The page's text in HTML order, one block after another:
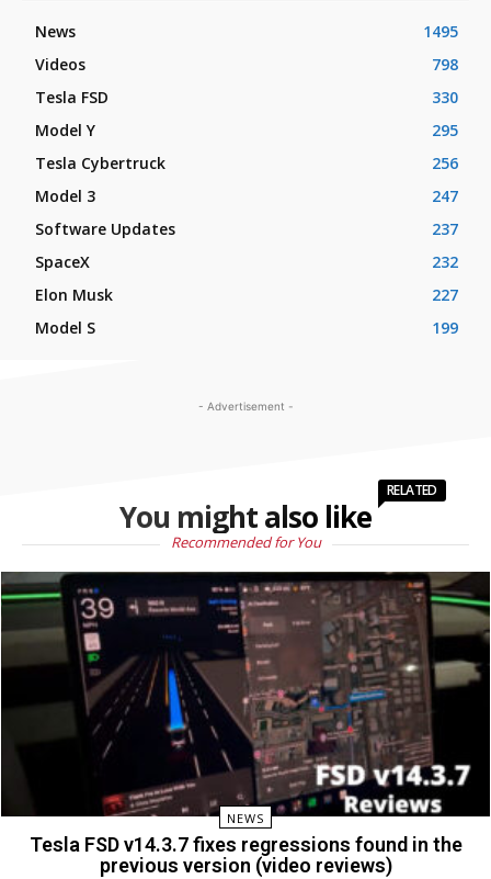
News
1495
Videos
798
Tesla FSD
330
Model Y
295
Tesla Cybertruck
256
Model 3
247
Software Updates
237
SpaceX
232
Elon Musk
227
Model S
199
- Advertisement -
You might also like
RELATED
Recommended for You
NEWS
Tesla FSD v14.3.7 fixes regressions found in the
previous version (video reviews)